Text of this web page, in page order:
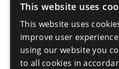
This website uses
This website uses
improve user
using our website you
to all cookies in